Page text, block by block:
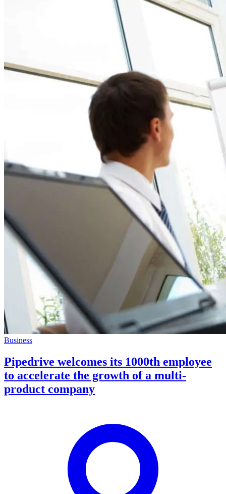
Business
Pipedrive welcomes its 1000th employee
to accelerate the growth of a multi-
product company